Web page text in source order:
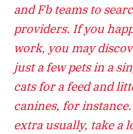
and Fb teams to
providers. If you
work, you may
just a few pets in a
cats for a feed and
canines, for
extra usually, take a